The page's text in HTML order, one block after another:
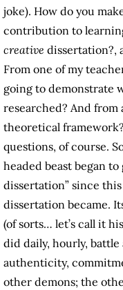
joke). How do you
contribution to
creative dissertation?,
From one of my
going to demonstrate
researched? And from
theoretical
questions, of course.
headed beast began
dissertation” since
dissertation became.
(of sorts… let’s call it
did daily, hourly, battle
authenticity,
other demons; the